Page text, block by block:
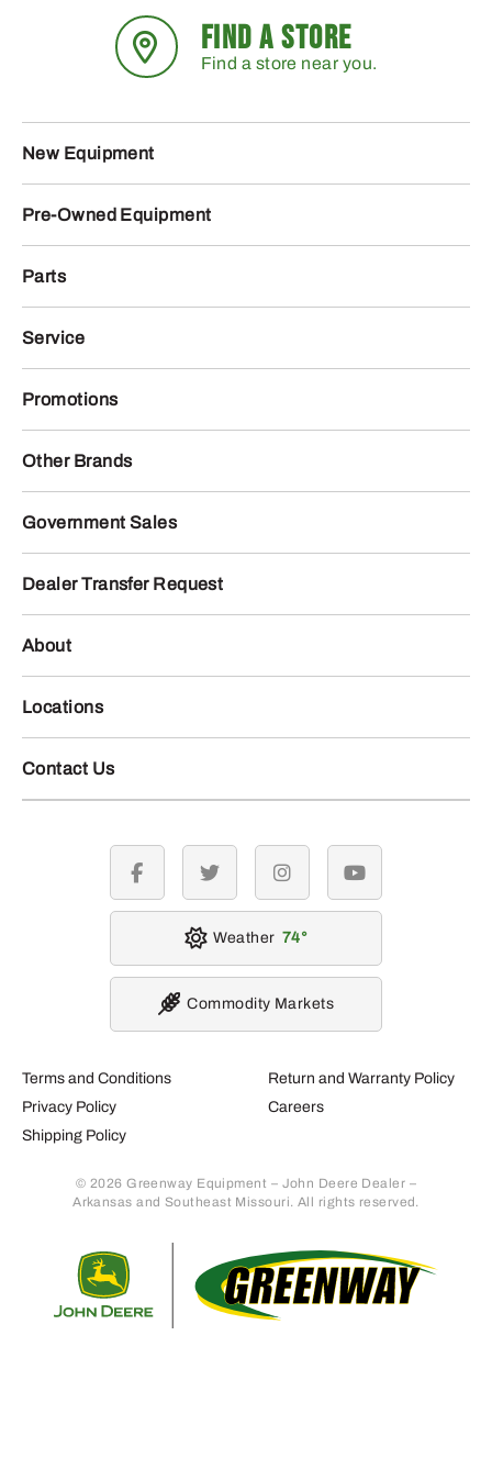
FIND A STORE
Find a store near you.
New Equipment
Pre-Owned Equipment
Parts
Service
Promotions
Other Brands
Government Sales
Dealer Transfer Request
About
Locations
Contact Us
Terms and Conditions
Privacy Policy
Shipping Policy
Return and Warranty Policy
Careers
© 2026 Greenway Equipment – John Deere Dealer –
Arkansas and Southeast Missouri. All rights reserved.
facebook twitter instagramyoutube
Weather 74
Commodity Markets